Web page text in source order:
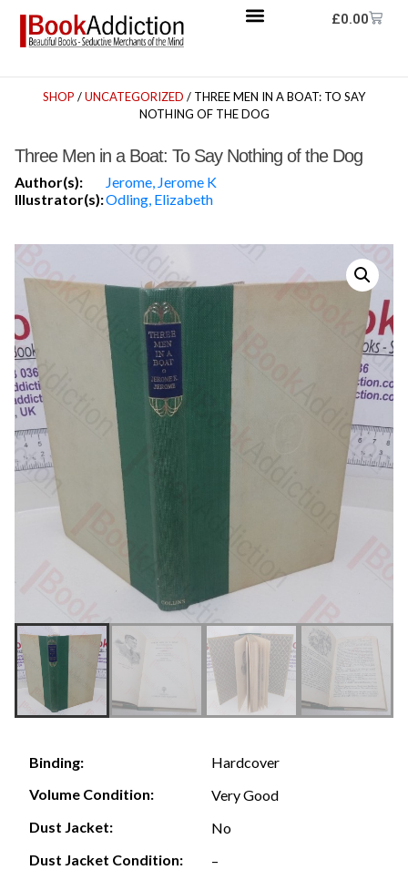
£0.00
SHOP /UNCATEGORIZED / THREE MEN IN A BOAT: TO SAY
NOTHING OF THE DOG
Three Men in a Boat: To Say Nothing of the Dog
Author(s):
Jerome, Jerome K
Illustrator(s):Odling, Elizabeth
Binding:
Hardcover
Volume Condition:
Very Good
Dust Jacket:
No
Dust Jacket Condition:
–